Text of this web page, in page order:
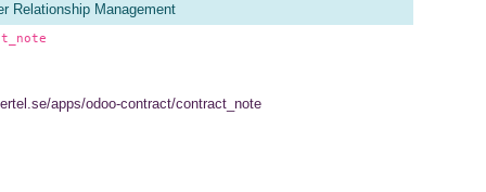
Relationship Management
apps/odoo-contract/contract_note